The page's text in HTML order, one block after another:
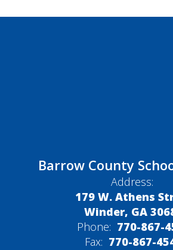
Barrow County
Address:
179 W. Athens
Winder, GA
Phone: 770-867-
Fax: 770-867-